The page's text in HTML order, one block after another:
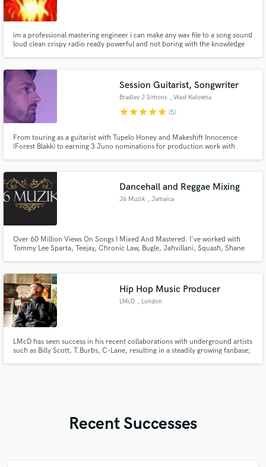
im a professional mastering engineer i can make any wav file to a song sound
loud clean crispy radio ready powerful and not boring with the knowledge
Session Guitarist, Songwriter
Bradley J Simons , West Kelowna
starstarstarstarstar (5)
From touring as a guitarist with Tupelo Honey and Makeshift Innocence
(Forest Blakk) to earning 3 Juno nominations for production work with
great music.
Dancehall and Reggae Mixing
J6 Muzik , Jamaica
Over 60 Million Views On Songs I Mixed And Mastered. I've worked with
Tommy Lee Sparta, Teejay, Chronic Law, Bugle, Jahvillani, Squash, Shane
Hip Hop Music Producer
LMcD , London
LMcD has seen success in his recent collaborations with underground artists
such as Billy Scott, T.Burbs, C-Lane, resulting in a steadily growing fanbase;
Recent Successes